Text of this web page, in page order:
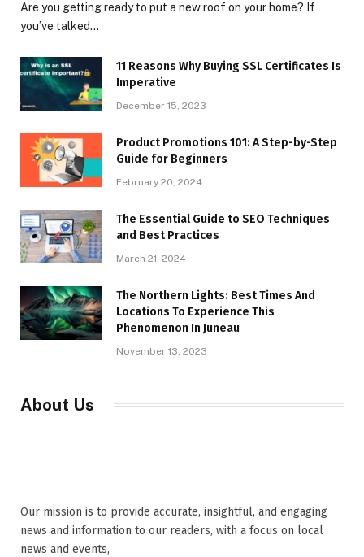
Are you getting ready to put a new roof on your home? If
you’ve talked…
11 Reasons Why Buying SSL Certificates Is
Imperative
December 15, 2023
Product Promotions 101: A Step-by-Step
Guide for Beginners
February 20, 2024
The Essential Guide to SEO Techniques
and Best Practices
March 21, 2024
The Northern Lights: Best Times And
Locations To Experience This
Phenomenon In Juneau
November 13, 2023
About Us
Our mission is to provide accurate, insightful, and engaging
news and information to our readers, with a focus on local
news and events,